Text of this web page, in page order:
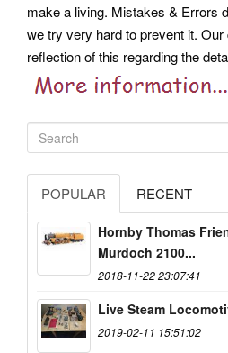
make a living. Mistakes & Errors
we try very hard to prevent it. Our
reflection of this regarding the
POPULAR RECENT
Hornby Thomas
Murdoch 2100...
2018-11-22 23:07:41
Live Steam
2019-02-11 15:51:02